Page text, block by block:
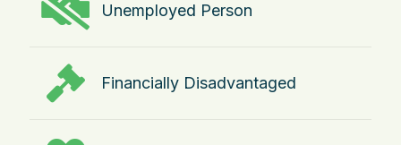
Unemployed Person
Financially Disadvantaged